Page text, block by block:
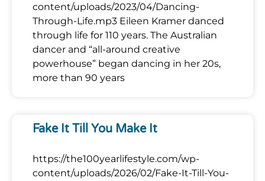
content/uploads/2023/04/Dancing-
Through-Life.mp3 Eileen Kramer danced
through life for 110 years. The Australian
dancer and “all-around creative
powerhouse” began dancing in her 20s,
more than 90 years
Fake It Till You Make It
https://the100yearlifestyle.com/wp-
content/uploads/2026/02/Fake-It-Till-You-